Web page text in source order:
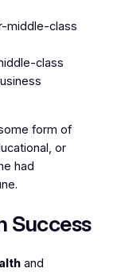
middle-class
class
form of
or
had
Success
and